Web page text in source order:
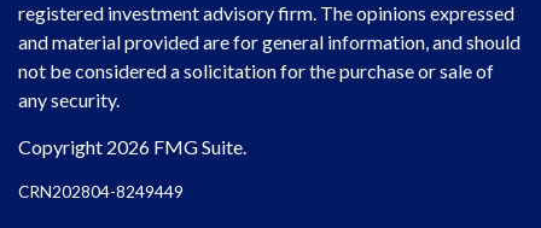
registered investment advisory firm. The opinions expressed
and material provided are for general information, and should
not be considered a solicitation for the purchase or sale of
any security.
Copyright 2026 FMG Suite.
CRN202804-8249449